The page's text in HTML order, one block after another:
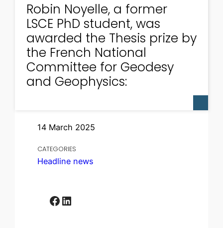
Robin Noyelle, a former
LSCE PhD student, was
awarded the Thesis prize by
the French National
Committee for Geodesy
and Geophysics:
14 March 2025
CATEGORIES
Headline news
Facebook LinkedIn